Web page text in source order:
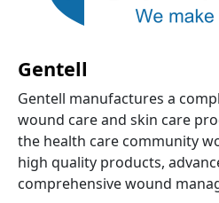
Gentell
Gentell manufactures a
wound care and skin care
the health care community
high quality products,
comprehensive wound